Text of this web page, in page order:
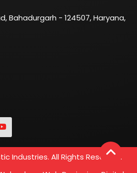
Bahadurgarh - 124507, Haryana,
Industries. All Rights Reserved.